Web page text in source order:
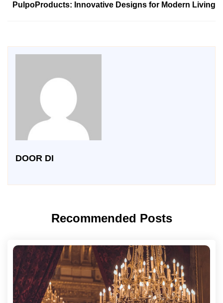
PulpoProducts: Innovative Designs for Modern Living
DOOR DI
Recommended Posts